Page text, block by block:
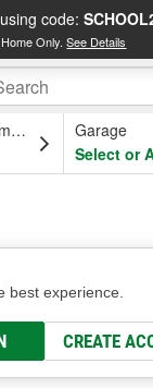
code:
Home Only.See Details
OH
Garage
Select or
best experience.
CREATE
& Tune